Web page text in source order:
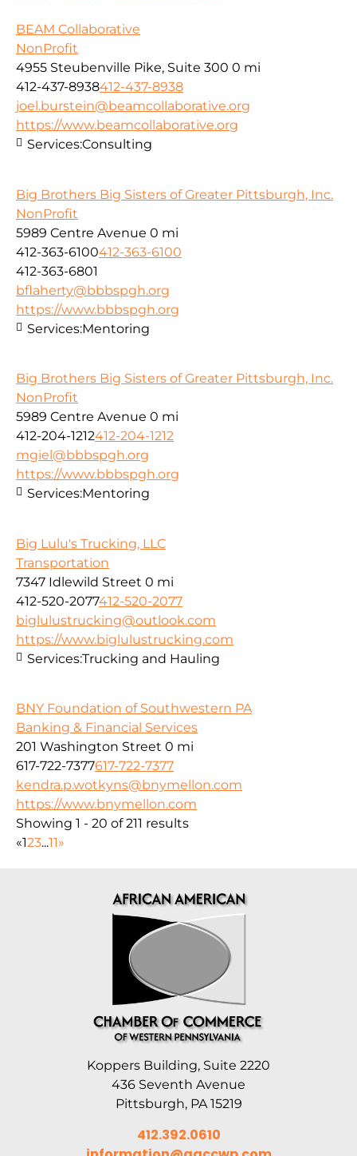
BEAM Collaborative
NonProfit
4955 Steubenville Pike, Suite 300 0 mi
412-437-8938412-437-8938
joel.burstein@beamcollaborative.org
https://www.beamcollaborative.org
Services:Consulting
Big Brothers Big Sisters of Greater Pittsburgh, Inc.
NonProfit
5989 Centre Avenue 0 mi
412-363-6100412-363-6100
412-363-6801
bflaherty@bbbspgh.org
https://www.bbbspgh.org
Services:Mentoring
Big Brothers Big Sisters of Greater Pittsburgh, Inc.
NonProfit
5989 Centre Avenue 0 mi
412-204-1212412-204-1212
mgiel@bbbspgh.org
https://www.bbbspgh.org
Services:Mentoring
Big Lulu's Trucking, LLC
Transportation
7347 Idlewild Street 0 mi
412-520-2077412-520-2077
biglulustrucking@outlook.com
https://www.biglulustrucking.com
Services:Trucking and Hauling
BNY Foundation of Southwestern PA
Banking & Financial Services
201 Washington Street 0 mi
617-722-7377617-722-7377
kendra.p.wotkyns@bnymellon.com
https://www.bnymellon.com
Showing 1 - 20 of 211 results
«123...11»
Koppers Building, Suite 2220
436 Seventh Avenue
Pittsburgh, PA 15219
412.392.0610